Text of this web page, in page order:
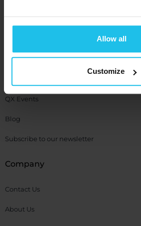
Allow all
Customize
Support
Media Center
QX Events
Blog
Subscribe to our newsletter
Company
Contact Us
About Us